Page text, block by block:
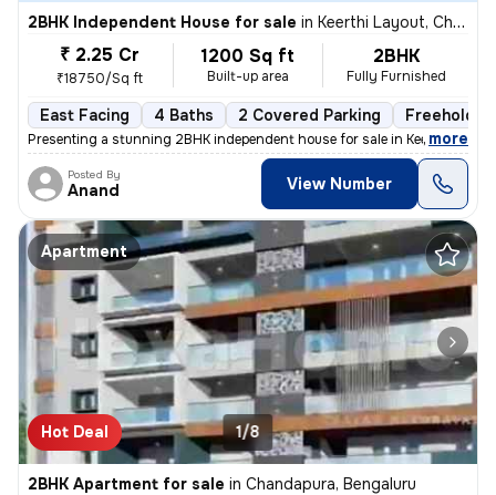
2BHK Independent House for sale in Keerthi Layout, Chandapura, Bengaluru
₹ 2.25 Cr
₹18750/Sq ft
1200 Sq ft
Built-up area
2BHK
Fully Furnished
East Facing 4 Baths 2 Covered Parking Freehold
Presenting a stunning 2BHK independent house for sale in Keerthi Layou
, more
Posted By
Anand View Number
Apartment
Hot Deal 1/8
2BHK Apartment for sale in Chandapura, Bengaluru